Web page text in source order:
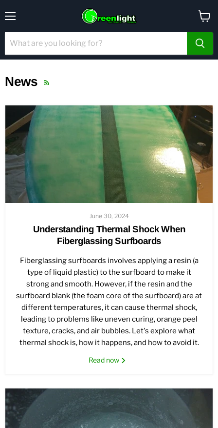
cart
News
June 30, 2024
Understanding Thermal Shock When
Fiberglassing Surfboards
Fiberglassing surfboards involves applying a resin (a
type of liquid plastic) to the surfboard to make it
strong and smooth. However, if the resin and the
surfboard blank (the foam core of the surfboard) are at
different temperatures, it can cause thermal shock,
leading to problems like uneven curing, orange peel
texture, cracks, and air bubbles. Let's explore what
thermal shock is, how it happens, and how to avoid it.
Read now